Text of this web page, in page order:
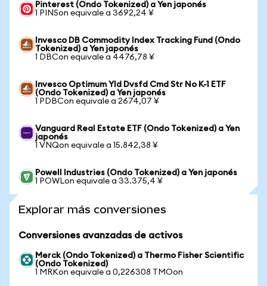
Pinterest (Ondo Tokenized) a Yen japonés
1 PINSon equivale a 3692,24 ¥
Invesco DB Commodity Index Tracking Fund (Ondo
Tokenized) a Yen japonés
1 DBCon equivale a 4476,78 ¥
Invesco Optimum Yld Dvsfd Cmd Str No K-1 ETF
(Ondo Tokenized) a Yen japonés
1 PDBCon equivale a 2674,07 ¥
Vanguard Real Estate ETF (Ondo Tokenized) a Yen
japonés
1 VNQon equivale a 15.842,38 ¥
Powell Industries (Ondo Tokenized) a Yen japonés
1 POWLon equivale a 33.375,4 ¥
Explorar más conversiones
Conversiones avanzadas de activos
Merck (Ondo Tokenized) a Thermo Fisher Scientific
(Ondo Tokenized)
1 MRKon equivale a 0,226308 TMOon